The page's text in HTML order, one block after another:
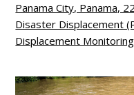
Panama City, Panama,
Disaster Displacement
Displacement